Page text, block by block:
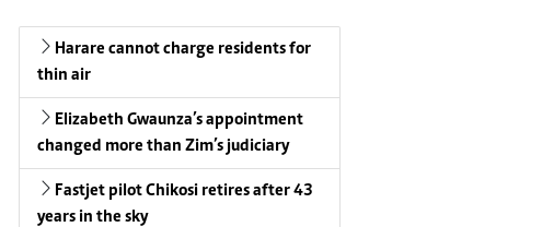
Harare cannot charge residents for
thin air
Elizabeth Gwaunza’s appointment
changed more than Zim’s judiciary
Fastjet pilot Chikosi retires after 43
years in the sky